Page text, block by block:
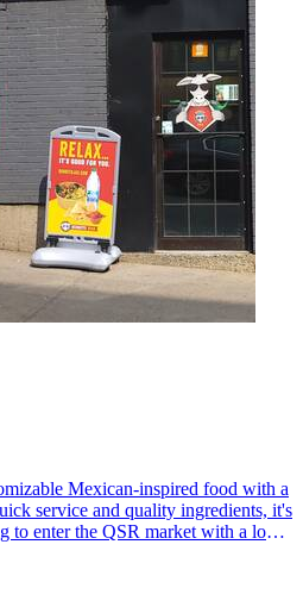
Mexican-inspired food with a
service and quality ingredients, it's
to enter the QSR market with a low-